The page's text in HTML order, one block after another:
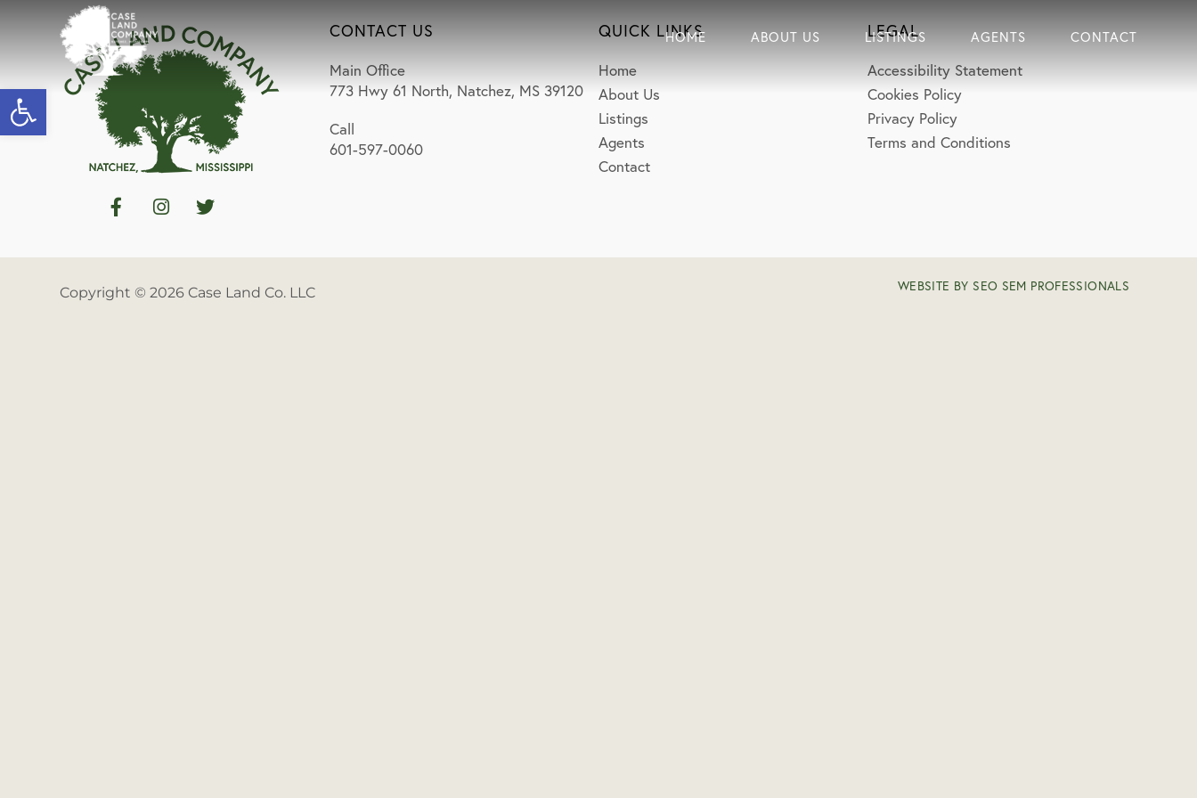
Open toolbar
HOME ABOUT US LISTINGS AGENTS CONTACT
CONTACT US
Main Office
773 Hwy 61 North, Natchez, MS 39120
Call
601-597-0060
QUICK LINKS
Home
About Us
Listings
Agents
Contact
LEGAL
Accessibility Statement
Cookies Policy
Privacy Policy
Terms and Conditions
Copyright © 2026 Case Land Co. LLC WEBSITE BY SEO SEM PROFESSIONALS